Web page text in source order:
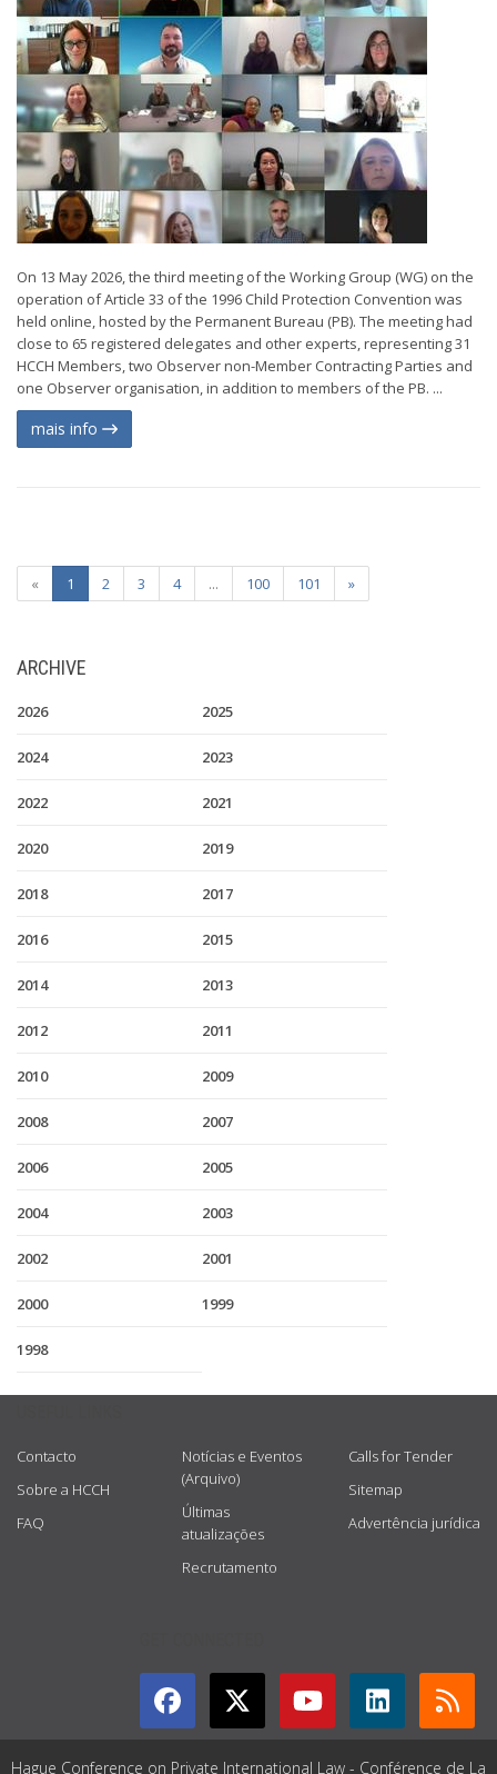
On 13 May 2026, the third meeting of the Working Group (WG) on the
operation of Article 33 of the 1996 Child Protection Convention was
held online, hosted by the Permanent Bureau (PB). The meeting had
close to 65 registered delegates and other experts, representing 31
HCCH Members, two Observer non-Member Contracting Parties and
one Observer organisation, in addition to members of the PB. ...
mais info
« 1 2 3 4 ... 100 101 »
ARCHIVE
2026 2025
2024 2023
2022 2021
2020 2019
2018 2017
2016 2015
2014 2013
2012 2011
2010 2009
2008 2007
2006 2005
2004 2003
2002 2001
2000 1999
1998
Contacto
Sobre a HCCH
FAQ
Notícias e Eventos
(Arquivo)
Últimas
atualizações
Recrutamento
Calls for Tender
Sitemap
Advertência jurídica
Hague Conference on Private International Law - Conférence de La